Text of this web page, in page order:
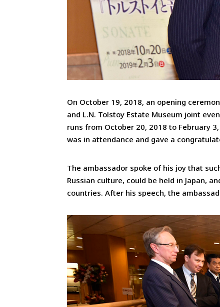
On October 19, 2018, an opening
and L.N. Tolstoy Estate Museum joint
runs from October 20, 2018 to February
was in attendance and gave a
The ambassador spoke of his joy that
Russian culture, could be held in Japan,
countries. After his speech, the